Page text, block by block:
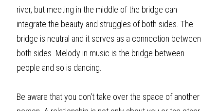
river, but meeting in the middle of the bridge can
integrate the beauty and struggles of both sides. The
bridge is neutral and it serves as a connection between
both sides. Melody in music is the bridge between
people and so is dancing.
Be aware that you don't take over the space of another